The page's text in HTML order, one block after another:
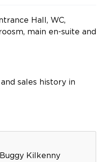
Hall, WC,
main en-suite and
sales history in
Kilkenny